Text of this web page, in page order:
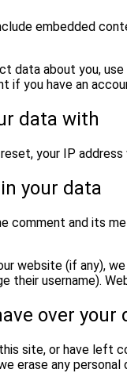
embedded
data about you,
if you have an
data with
your IP
your data
comment and its
website (if any),
their username).
over your
site, or have left
erase any